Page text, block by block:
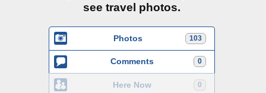
see travel photos.
103
Photos
0
Comments
0
Here Now